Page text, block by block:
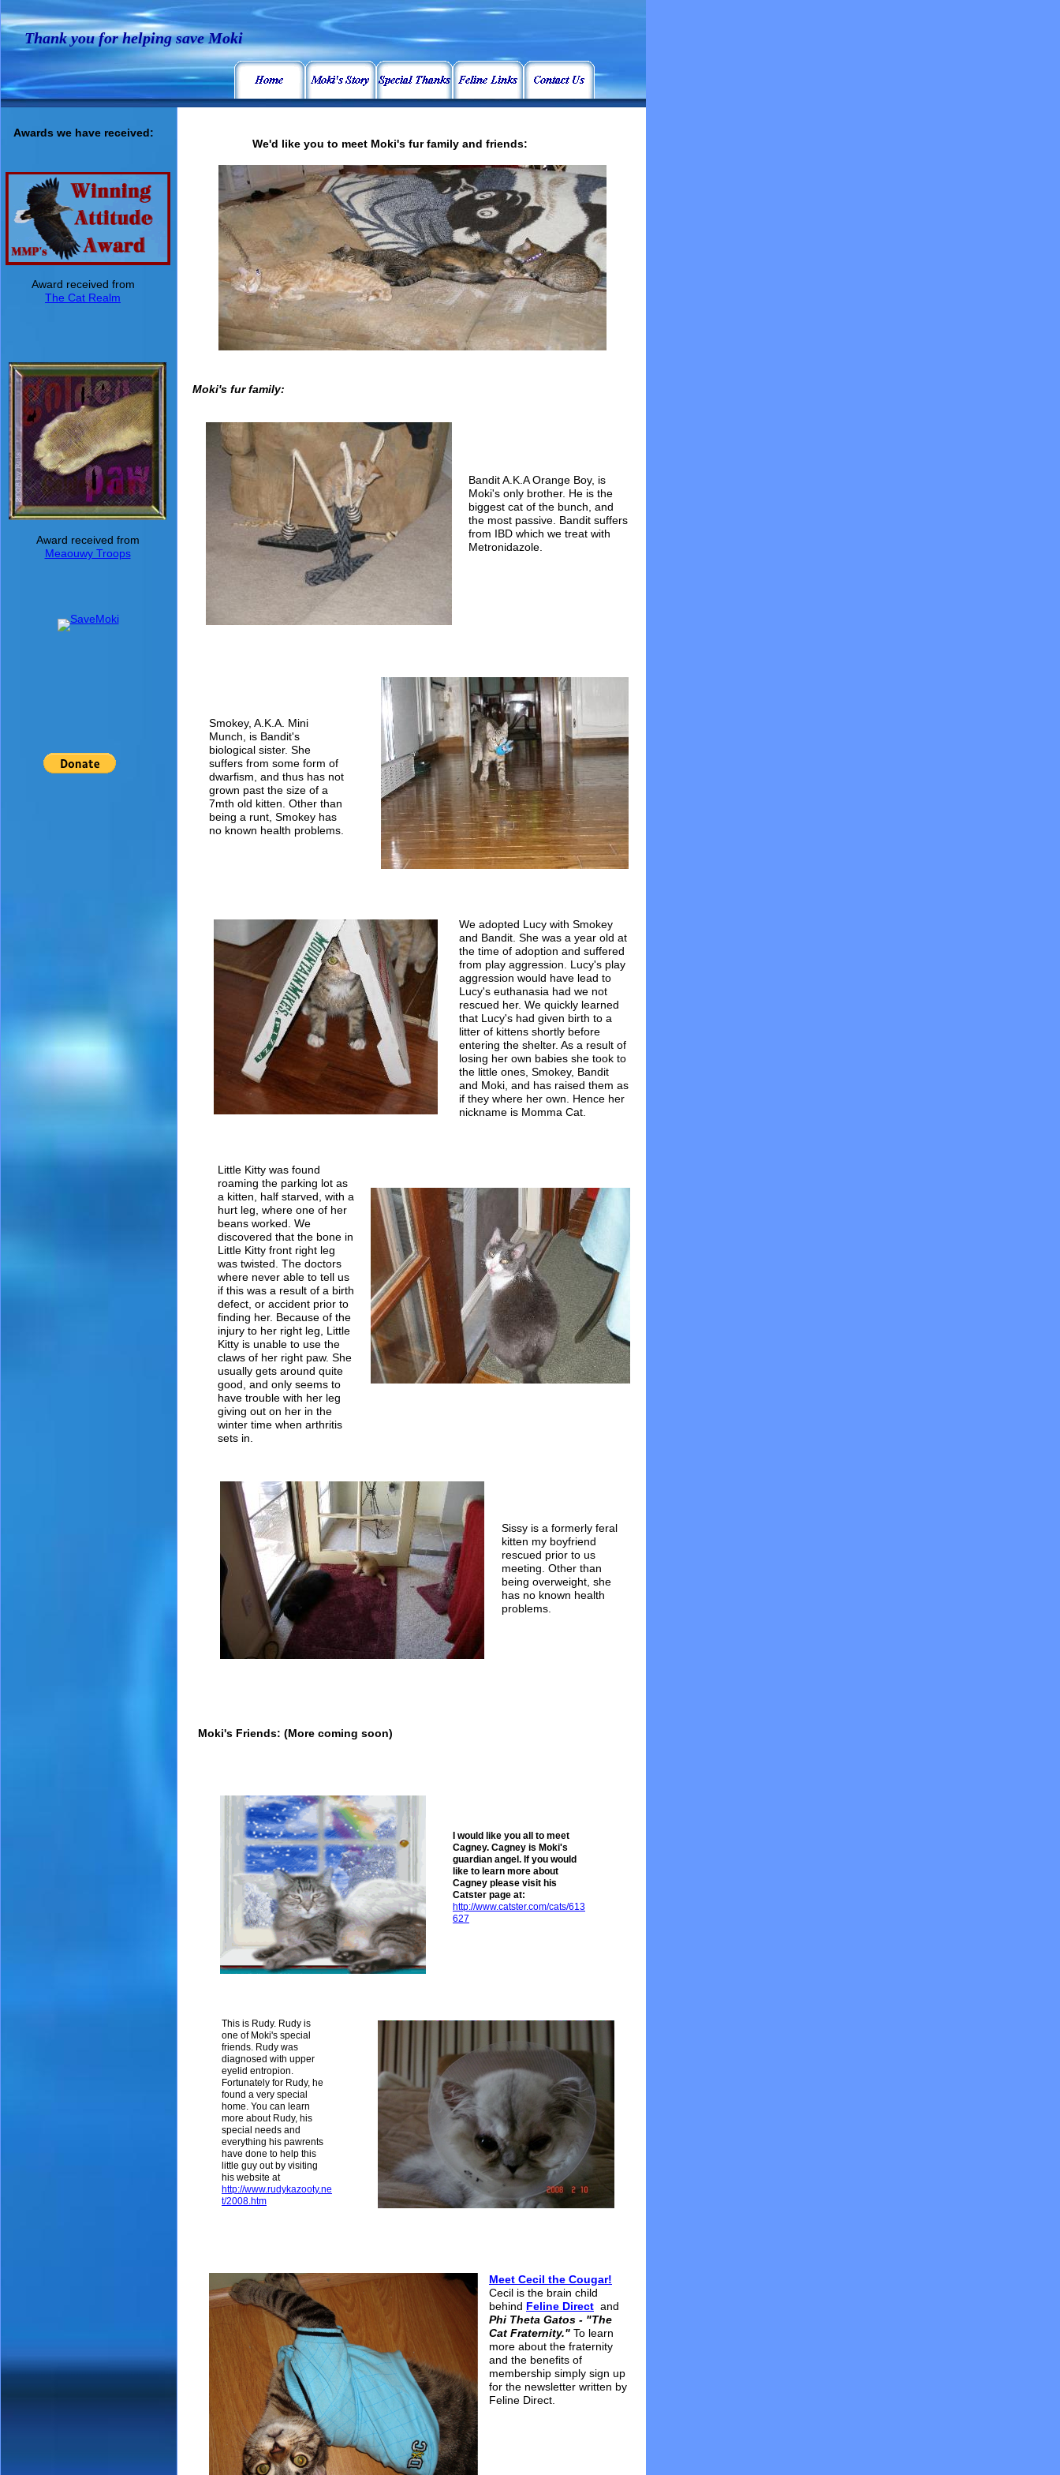
Thank you for helping save Moki
This is Rudy. Rudy is
one of Moki's special
friends. Rudy was
diagnosed with upper
eyelid entropion.
Fortunately for Rudy, he
found a very special
home. You can learn
more about Rudy, his
special needs and
everything his pawrents
have done to help this
little guy out by visiting
his website at
http://www.rudykazooty.ne
t/2008.htm
I would like you all to meet
Cagney. Cagney is Moki's
guardian angel. If you would
like to learn more about
Cagney please visit his
Catster page at:
http://www.catster.com/cats/613
627
We'd like you to meet Moki's fur family and friends:
Moki's fur family:
Bandit A.K.A Orange Boy, is
Moki's only brother. He is the
biggest cat of the bunch, and
the most passive. Bandit suffers
from IBD which we treat with
Metronidazole.
Smokey, A.K.A. Mini
Munch, is Bandit's
biological sister. She
suffers from some form of
dwarfism, and thus has not
grown past the size of a
7mth old kitten. Other than
being a runt, Smokey has
no known health problems.
We adopted Lucy with Smokey
and Bandit. She was a year old at
the time of adoption and suffered
from play aggression. Lucy's play
aggression would have lead to
Lucy's euthanasia had we not
rescued her. We quickly learned
that Lucy's had given birth to a
litter of kittens shortly before
entering the shelter. As a result of
losing her own babies she took to
the little ones, Smokey, Bandit
and Moki, and has raised them as
if they where her own. Hence her
nickname is Momma Cat.
Little Kitty was found
roaming the parking lot as
a kitten, half starved, with a
hurt leg, where one of her
beans worked. We
discovered that the bone in
Little Kitty front right leg
was twisted. The doctors
where never able to tell us
if this was a result of a birth
defect, or accident prior to
finding her. Because of the
injury to her right leg, Little
Kitty is unable to use the
claws of her right paw. She
usually gets around quite
good, and only seems to
have trouble with her leg
giving out on her in the
winter time when arthritis
sets in.
Sissy is a formerly feral
kitten my boyfriend
rescued prior to us
meeting. Other than
being overweight, she
has no known health
problems.
Moki's Friends: (More coming soon)
Awards we have received:
Award received from
The Cat Realm
Award received from
Meaouwy Troops
Meet Cecil the Cougar!
Cecil is the brain child
behind Feline Direct and
Phi Theta Gatos - "The
Cat Fraternity." To learn
more about the fraternity
and the benefits of
membership simply sign up
for the newsletter written by
Feline Direct.